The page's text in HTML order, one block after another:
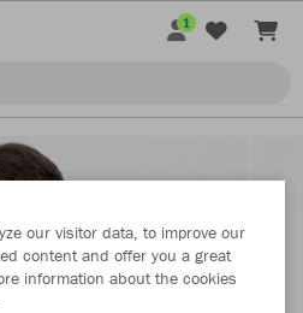
1
our visitor data, to improve our
content and offer you a great
information about the cookies